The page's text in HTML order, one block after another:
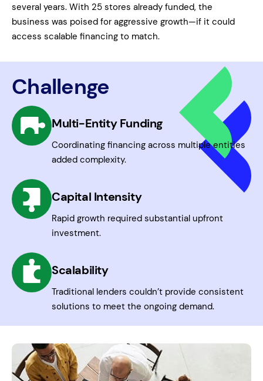
several years. With 25 stores already funded, the
business was poised for aggressive growth—if it could
access scalable financing to match.
Challenge
Multi-Entity Funding
Coordinating financing across multiple entities
added complexity.
Capital Intensity
Rapid growth required substantial upfront
investment.
Scalability
Traditional lenders couldn’t provide consistent
solutions to meet the ongoing demand.